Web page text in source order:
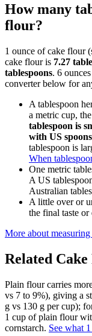
How many
flour?
1 ounce of cake flour
cake flour is 7.27
tablespoons. 6
converter below for
A tablespoon
a metric cup,
tablespoon is
with US
tablespoon is
When
One metric
A US
Australian
A little over or
the final taste or
More about measuring
Related
Plain flour carries
vs 7 to 9%), giving a
g vs 130 g per cup);
1 cup of plain flour
cornstarch. See what